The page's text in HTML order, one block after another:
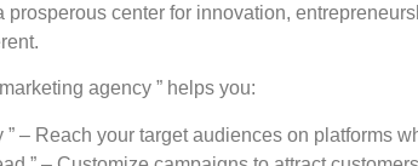
prosperous center for innovation,
agency ” helps you:
” – Reach your target audiences on platforms